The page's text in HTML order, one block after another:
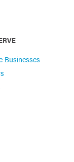
Businesses